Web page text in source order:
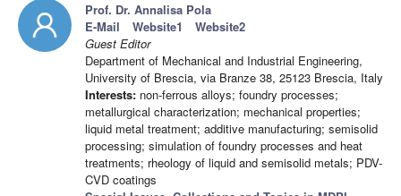
Prof. Dr. Annalisa Pola
E-Mail
Website1
Website2
Guest Editor
Department of Mechanical and Industrial Engineering,
University of Brescia, via Branze 38, 25123 Brescia, Italy
Interests: non-ferrous alloys; foundry processes;
metallurgical characterization; mechanical properties;
liquid metal treatment; additive manufacturing; semisolid
processing; simulation of foundry processes and heat
treatments; rheology of liquid and semisolid metals; PDV-
CVD coatings